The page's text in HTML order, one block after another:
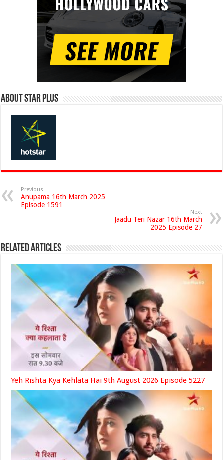
About Star Plus
Previous
Anupama 16th March 2025
Episode 1591
Next
Jaadu Teri Nazar 16th March
2025 Episode 27
Related Articles
Yeh Rishta Kya Kehlata Hai 9th August 2026 Episode 5227